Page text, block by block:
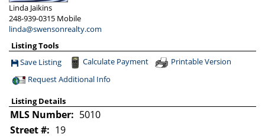
Linda Jaikins
248-939-0315 Mobile
linda@swensonrealty.com
Listing Tools
Save This Listing
Save Listing Calculate Payment
Printable Version
Request Additional Info
Listing Details
MLS Number: 5010
Street #: 19